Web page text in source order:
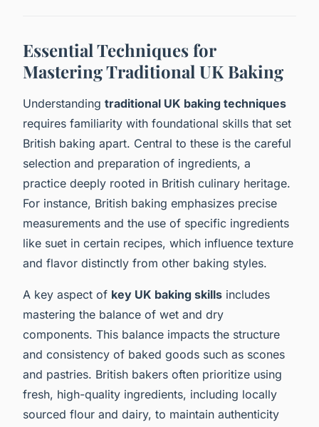
Essential Techniques for
Mastering Traditional UK Baking
Understanding traditional UK baking techniques
requires familiarity with foundational skills that set
British baking apart. Central to these is the careful
selection and preparation of ingredients, a
practice deeply rooted in British culinary heritage.
For instance, British baking emphasizes precise
measurements and the use of specific ingredients
like suet in certain recipes, which influence texture
and flavor distinctly from other baking styles.
A key aspect of key UK baking skills includes
mastering the balance of wet and dry
components. This balance impacts the structure
and consistency of baked goods such as scones
and pastries. British bakers often prioritize using
fresh, high-quality ingredients, including locally
sourced flour and dairy, to maintain authenticity